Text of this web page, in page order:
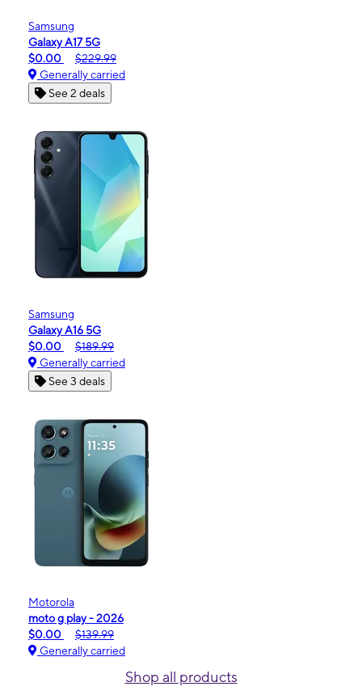
Samsung
Galaxy A17 5G
$0.00
$229.99
Generally carried
See 2 deals
Samsung
Galaxy A16 5G
$0.00
$189.99
Generally carried
See 3 deals
Motorola
moto g play - 2026
$0.00
$139.99
Generally carried
Shop all products